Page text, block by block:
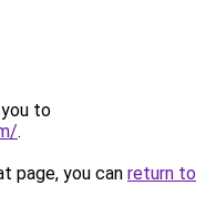
to
.
page, you can return to